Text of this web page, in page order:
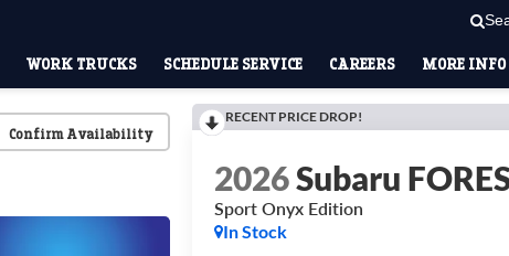
WORK TRUCKS SCHEDULE SERVICE CAREERS MORE INFO
Confirm Availability
RECENT PRICE DROP!
2026Subaru
Sport Onyx Edition
In Stock